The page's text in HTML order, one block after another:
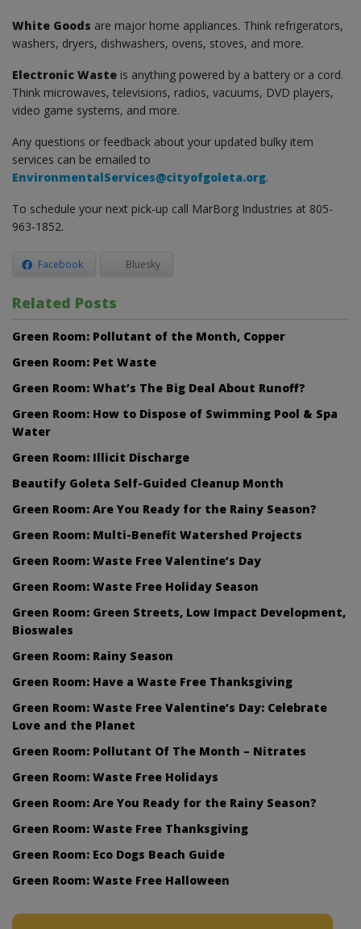
White Goods are major home appliances. Think refrigerators,
washers, dryers, dishwashers, ovens, stoves, and more.
Electronic Waste is anything powered by a battery or a cord.
Think microwaves, televisions, radios, vacuums, DVD players,
video game systems, and more.
Any questions or feedback about your updated bulky item
services can be emailed to
EnvironmentalServices@cityofgoleta.org.
To schedule your next pick-up call MarBorg Industries at 805-
963-1852.
Facebook Bluesky
Related Posts
Green Room: Pollutant of the Month, Copper
Green Room: Pet Waste
Green Room: What’s The Big Deal About Runoff?
Green Room: How to Dispose of Swimming Pool & Spa
Water
Green Room: Illicit Discharge
Beautify Goleta Self-Guided Cleanup Month
Green Room: Are You Ready for the Rainy Season?
Green Room: Multi-Benefit Watershed Projects
Green Room: Waste Free Valentine’s Day
Green Room: Waste Free Holiday Season
Green Room: Green Streets, Low Impact Development,
Bioswales
Green Room: Rainy Season
Green Room: Have a Waste Free Thanksgiving
Green Room: Waste Free Valentine’s Day: Celebrate
Love and the Planet
Green Room: Pollutant Of The Month – Nitrates
Green Room: Waste Free Holidays
Green Room: Are You Ready for the Rainy Season?
Green Room: Waste Free Thanksgiving
Green Room: Eco Dogs Beach Guide
Green Room: Waste Free Halloween